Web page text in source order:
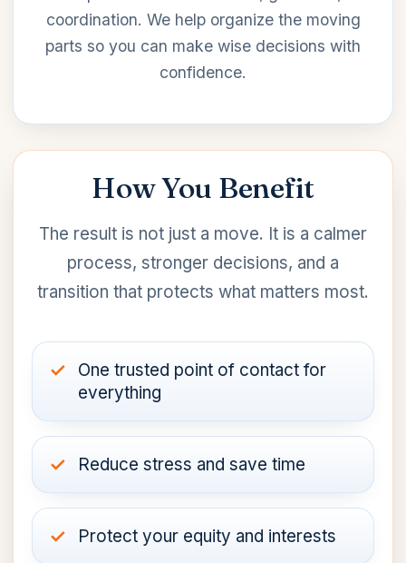
coordination. We help organize the moving
parts so you can make wise decisions with
confidence.
How You Benefit
The result is not just a move. It is a calmer
process, stronger decisions, and a
transition that protects what matters most.
One trusted point of contact for
everything
Reduce stress and save time
Protect your equity and interests